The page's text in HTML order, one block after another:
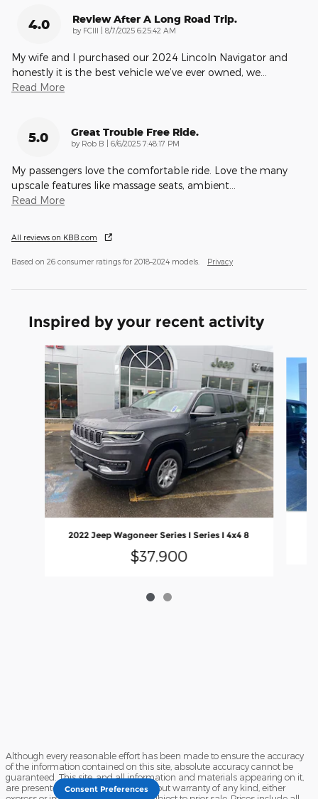
4.0 Review After A Long Road Trip.
by FCIII on
8/7/2025 6:25:42 AM
My wife and I purchased our 2024 Lincoln Navigator and
honestly it is the best vehicle we’ve ever owned, we
Read More
5.0 Great Trouble Free Ride.
by Rob B on
6/6/2025 7:48:17 PM
My passengers love the comfortable ride. Love the many
upscale features like massage seats, ambient
Read More
All reviews on KBB.com
Based on 26 consumer ratings for 2018–2024 models. Privacy
Inspired by your recent activity
Slide 1 of 2
2022 Jeep Wagoneer Series I Series I 4x4 8
$37,900
Although every reasonable effort has been made to ensure the accuracy
of the information contained on this site, absolute accuracy cannot be
guaranteed. This site, and all information and materials appearing on it,
are presented to the user "as is" without warranty of any kind, either
Consent Preferences